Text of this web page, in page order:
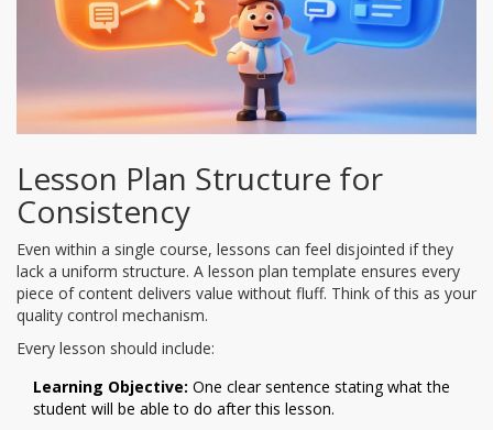
Lesson Plan Structure for
Consistency
Even within a single course, lessons can feel disjointed if they
lack a uniform structure. A lesson plan template ensures every
piece of content delivers value without fluff. Think of this as your
quality control mechanism.
Every lesson should include:
Learning Objective: One clear sentence stating what the
student will be able to do after this lesson.